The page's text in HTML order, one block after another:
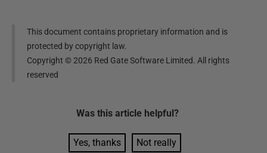
This document contains proprietary information and is
protected by copyright law.
Copyright ©2026 Red Gate Software Limited. All rights
reserved
Was this article helpful?
Yes, thanks Not really